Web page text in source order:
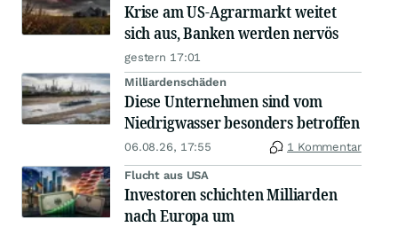
Krise am US-Agrarmarkt weitet
sich aus, Banken werden nervös
gestern 17:01
Milliardenschäden
Diese Unternehmen sind vom
Niedrigwasser besonders betroffen
06.08.26, 17:55 1 Kommentar
Flucht aus USA
Investoren schichten Milliarden
nach Europa um